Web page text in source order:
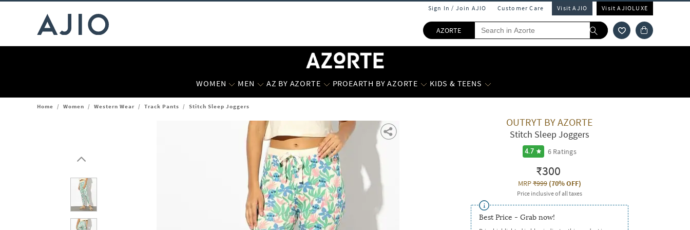
Sign In / Join AJIO Customer Care Visit AJIO Visit AJIOLUXE
AZORTE
WOMEN MEN AZ BY AZORTE PROEARTH BY AZORTE KIDS & TEENS
Home / Women / Western Wear / Track Pants / Stitch Sleep Joggers
OUTRYT BY AZORTE
Stitch Sleep Joggers
4.7 6Ratings
₹300
MRP₹999(70% OFF)
Price inclusive of all taxes
Best Price - Grab now!